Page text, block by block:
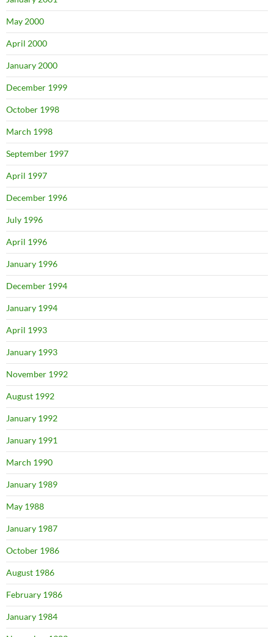
May 2000
April 2000
January 2000
December 1999
October 1998
March 1998
September 1997
April 1997
December 1996
July 1996
April 1996
January 1996
December 1994
January 1994
April 1993
January 1993
November 1992
August 1992
January 1992
January 1991
March 1990
January 1989
May 1988
January 1987
October 1986
August 1986
February 1986
January 1984